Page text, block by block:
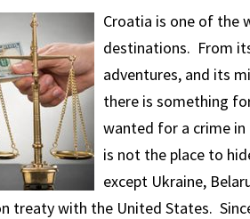
Croatia is one of the
destinations. From
adventures, and its
there is something
wanted for a crime
is not the place to
except Ukraine,
treaty with the United States.